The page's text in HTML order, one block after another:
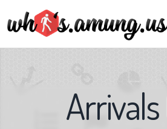
Arrivals